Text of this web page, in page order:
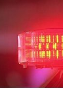
El Nino
major research
updated outlooks